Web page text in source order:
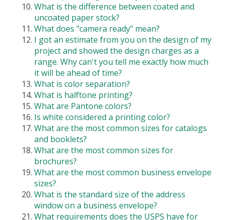
What is the difference between coated and
uncoated paper stock?
What does "camera ready" mean?
I got an estimate from you on the design of my
project and showed the design charges as a
range. Why can't you tell me exactly how much
it will be ahead of time?
What is color separation?
What is halftone printing?
What are Pantone colors?
Is white considered a printing color?
What are the most common sizes for catalogs
and booklets?
What are the most common sizes for
brochures?
What are the most common business envelope
sizes?
What is the standard size of the address
window on a business envelope?
What requirements does the USPS have for